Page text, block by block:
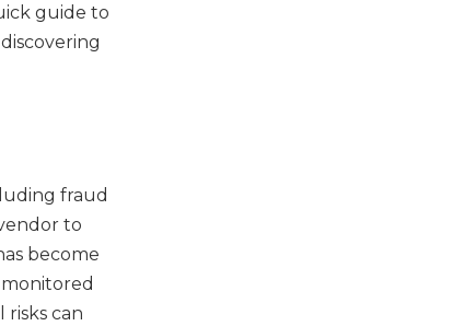
guide to
fraud
to
become
can